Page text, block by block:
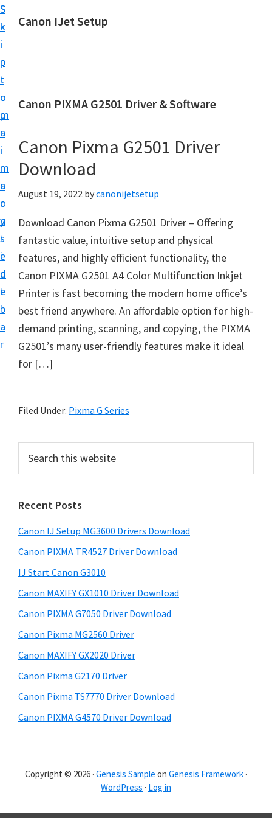
S
k
i
p
t
o
m
a
i
n
c
o
n
t
e
n
t
S
k
i
p
t
o
p
r
i
m
a
r
y
s
i
d
e
b
a
r
Canon IJet Setup
n
J
S
e
t
p
P
r
i
n
t
e
r
a
d
r
v
r
s
Canon PIXMA G2501 Driver & Software
Canon Pixma G2501 Driver
Download
August 19, 2022 bycanonijetsetup
Download Canon Pixma G2501 Driver – Offering
fantastic value, intuitive setup and physical
features, and highly efficient functionality, the
Canon PIXMA G2501 A4 Color Multifunction Inkjet
Printer is fast becoming the modern home office’s
best friend anywhere. An affordable option for high-
demand printing, scanning, and copying, the PIXMA
G2501’s many user-friendly features make it ideal
for […]
Filed Under: Pixma G Series
r
m
a
r
y
S
i
d
e
b
a
r
c
t
h
i
s
w
e
s
i
e
Recent Posts
Canon IJ Setup MG3600 Drivers Download
Canon PIXMA TR4527 Driver Download
IJ Start Canon G3010
Canon MAXIFY GX1010 Driver Download
Canon PIXMA G7050 Driver Download
Canon Pixma MG2560 Driver
Canon MAXIFY GX2020 Driver
Canon Pixma G2170 Driver
Canon Pixma TS7770 Driver Download
Canon PIXMA G4570 Driver Download
Copyright © 2026 · Genesis Sample on Genesis Framework ·
WordPress · Log in